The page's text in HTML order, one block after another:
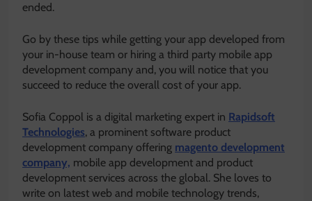
ended.
Go by these tips while getting your app developed from
your in-house team or hiring a third party mobile app
development company and, you will notice that you
succeed to reduce the overall cost of your app.
Sofia Coppol is a digital marketing expert in Rapidsoft
Technologies, a prominent software product
development company offering magento development
company, mobile app development and product
development services across the global. She loves to
write on latest web and mobile technology trends,